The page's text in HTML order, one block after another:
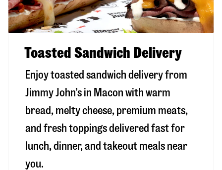
Toasted Sandwich Delivery
Enjoy toasted sandwich delivery from
Jimmy John’s in Macon with warm
bread, melty cheese, premium meats,
and fresh toppings delivered fast for
lunch, dinner, and takeout meals near
you.